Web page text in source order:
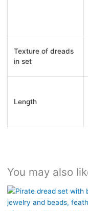
Texture of dreads
in set
Length
You may also